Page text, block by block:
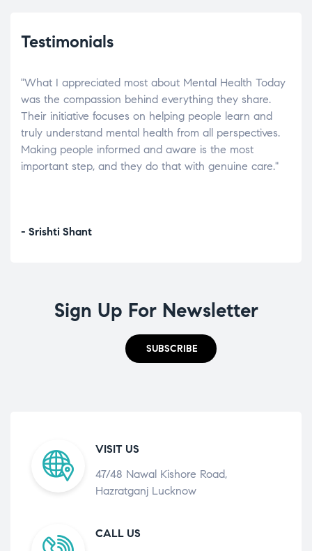
Testimonials
"What I appreciated most about Mental Health Today
was the compassion behind everything they share.
Their initiative focuses on helping people learn and
truly understand mental health from all perspectives.
Making people informed and aware is the most
important step, and they do that with genuine care."
- Srishti Shant
Sign Up For Newsletter
SUBSCRIBE
VISIT US
47/48 Nawal Kishore Road,
Hazratganj Lucknow
CALL US